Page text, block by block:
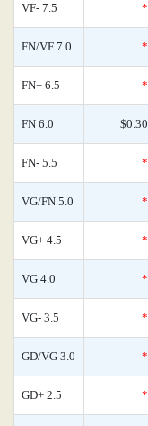
VF- 7.5 *
FN/VF 7.0 *
FN+ 6.5 *
FN 6.0 $0.30
FN- 5.5 *
VG/FN 5.0 *
VG+ 4.5 *
VG 4.0 *
VG- 3.5 *
GD/VG 3.0 *
GD+ 2.5 *